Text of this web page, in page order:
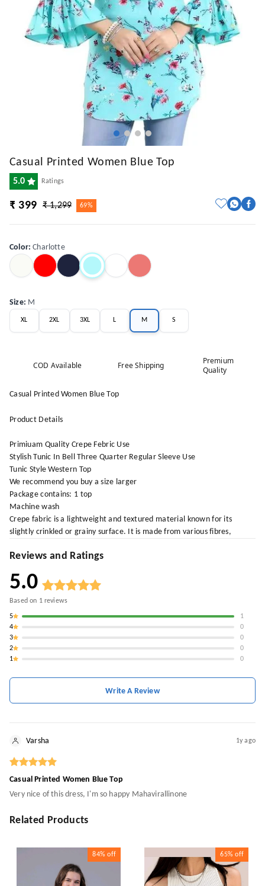
Casual Printed Women Blue Top
5.0 Ratings
₹ 399 ₹ 1,299 69%
Color:Charlotte
Size: M
XL 2XL 3XL L M S
COD Available Free Shipping
Premium
Quality
Casual Printed Women Blue Top
Product Details
Primiuam Quality Crepe Febric Use
Stylish Tunic In Bell Three Quarter Regular Sleeve Use
Tunic Style Western Top
We recommend you buy a size larger
Package contains: 1 top
Machine wash
Crepe fabric is a lightweight and textured material known for its
slightly crinkled or grainy surface. It is made from various fibres,
Reviews and Ratings
5.0
Based on 1reviews
5
1
4
0
3
0
2
0
1
0
Write A Review
Varsha 1y ago
Casual Printed Women Blue Top
Very nice of this dress, I'm so happy Mahavirallinone
Related Products
84% off 65% off